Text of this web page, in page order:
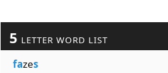
5 LETTER WORD LIST
fazes